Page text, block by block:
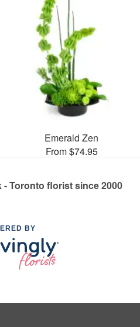
Emerald Zen
From $74.95
Toronto florist since 2000
BY